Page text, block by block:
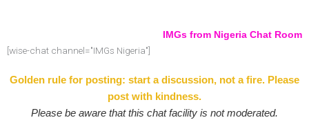
IMGs from Nigeria Chat Room
[wise-chat channel="IMGs Nigeria"]
Golden rule for posting: start a discussion, not a fire. Please
post with kindness.
Please be aware that this chat facility is not moderated.